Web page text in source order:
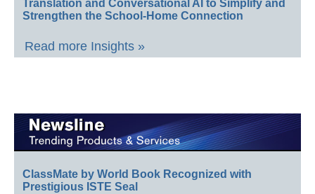
Translation and Conversational AI to Simplify and
Strengthen the School-Home Connection
Read more Insights »
ClassMate by World Book Recognized with
Prestigious ISTE Seal